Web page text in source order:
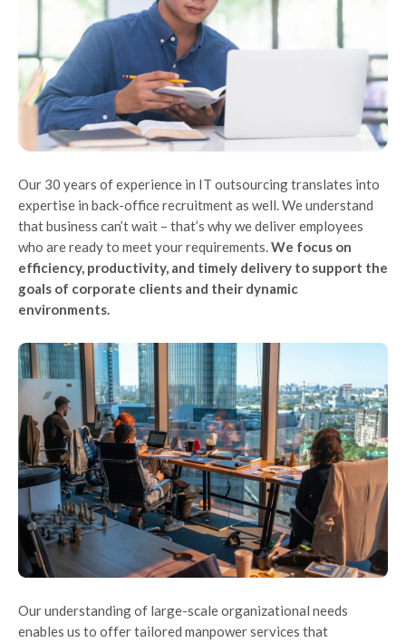
Our 30 years of experience in IT outsourcing translates into
expertise in back-office recruitment as well. We understand
that business can’t wait – that’s why we deliver employees
who are ready to meet your requirements.We focus on
efficiency, productivity, and timely delivery to support the
goals of corporate clients and their dynamic
environments.
Our understanding of large-scale organizational needs
enables us to offer tailored manpower services that